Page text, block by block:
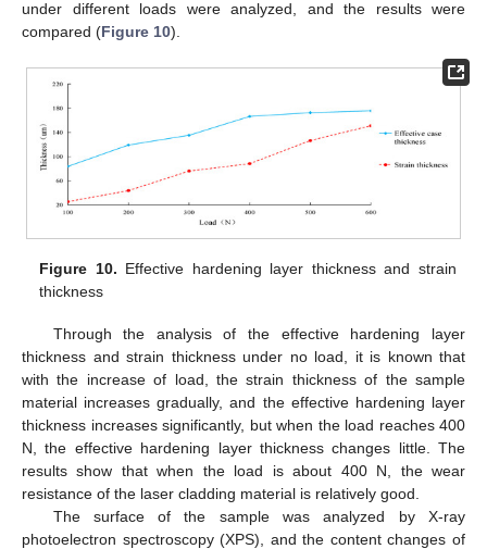
under different loads were analyzed, and the results were
compared (Figure 10).
Figure 10. Effective hardening layer thickness and strain
thickness
Through the analysis of the effective hardening layer
thickness and strain thickness under no load, it is known that
with the increase of load, the strain thickness of the sample
material increases gradually, and the effective hardening layer
thickness increases significantly, but when the load reaches 400
N, the effective hardening layer thickness changes little. The
results show that when the load is about 400 N, the wear
resistance of the laser cladding material is relatively good.
The surface of the sample was analyzed by X-ray
photoelectron spectroscopy (XPS), and the content changes of